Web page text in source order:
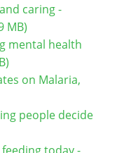
caring -
MB)
mental health
on Malaria,
people decide
today -